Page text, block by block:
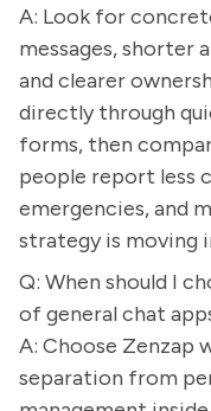
A: Look for
messages, shorter
and clearer
directly through
forms, then
people report less
emergencies, and
strategy is moving
Q: When should I
of general chat
A: Choose Zenzap
separation from